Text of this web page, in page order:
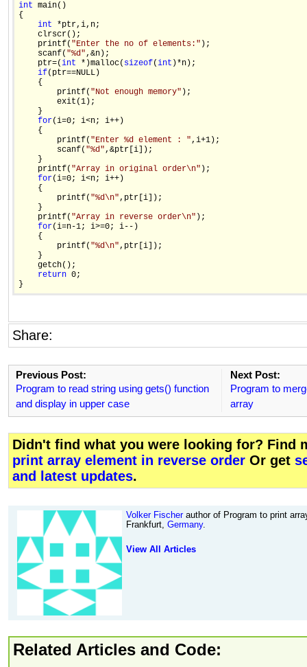
int main()
{
int *ptr,i,n;
    clrscr();
    printf(
"Enter the no of elements:" );
    scanf(
"%d",&n);
    ptr=(
int *)malloc( sizeof(int )*n);
if(ptr==NULL)
    {
        printf(
"Not enough memory" );
        exit(1);
    }
for(i=0; i<n; i++)
    {
        printf(
"Enter %d element : ",i+1);
        scanf(
"%d",&ptr[i]);
    }
    printf(
"Array in original order\n" );
for(i=0; i<n; i++)
    {
        printf(
"%d\n",ptr[i]);
    }
    printf(
"Array in reverse order\n" );
for(i=n-1; i>=0; i--)
    {
        printf(
"%d\n",ptr[i]);
    }
    getch();
return 0;
Share:
Previous Post:
Program to read string using gets() function
and display in upper case
Next Post:
Program to
array
Didn't find what you were looking for? Find
print array element in reverse order Or get
and latest updates.
Volker Fischerauthor of Program to print
Frankfurt, Germany.
View All Articles
Related Articles and Code: